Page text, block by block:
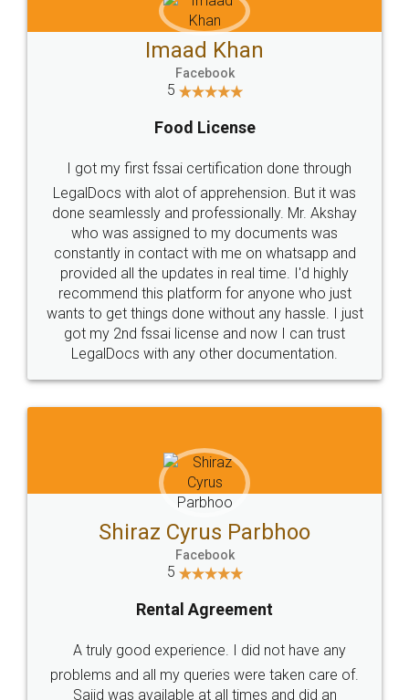
WHY CHOOSE
LEGALDOCS
Industry Experts.
hassle free service.
10 Lakh++ Happy
Customers.
Money Back
Guarantee.
Head Office
307-308 , Building No 3,
Sector 3, Millenium Business
Email
hello@legaldocs.co.in
SOCIAL MEDIA